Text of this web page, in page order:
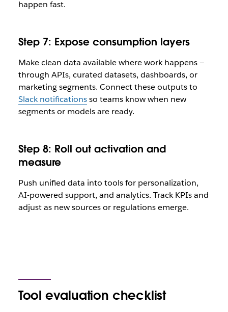
happen fast.
Step 7: Expose consumption layers
Make clean data available where work happens —
through APIs, curated datasets, dashboards, or
marketing segments. Connect these outputs to
Slack notificationsso teams know when new
segments or models are ready.
Step 8: Roll out activation and
measure
Push unified data into tools for personalization,
AI-powered support, and analytics. Track KPIs and
adjust as new sources or regulations emerge.
Tool evaluation checklist